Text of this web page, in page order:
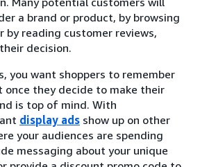
a brand or product, by browsing
by reading customer reviews,
decision.
you want shoppers to remember
once they decide to make their
is top of mind. With
display ads show up on other
your audiences are spending
messaging about your unique